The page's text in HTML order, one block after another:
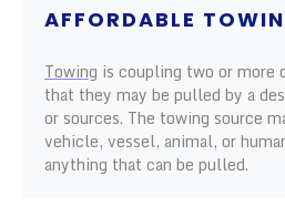
AFFORDABLE
Towing is coupling two or more
that they may be pulled by a
or sources. The towing source
vehicle, vessel, animal, or
anything that can be pulled.